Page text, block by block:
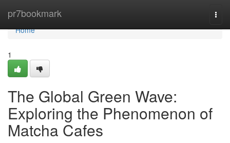
pr7bookmark
Home
Home
1
The Global Green Wave:
Exploring the Phenomenon of
Matcha Cafes